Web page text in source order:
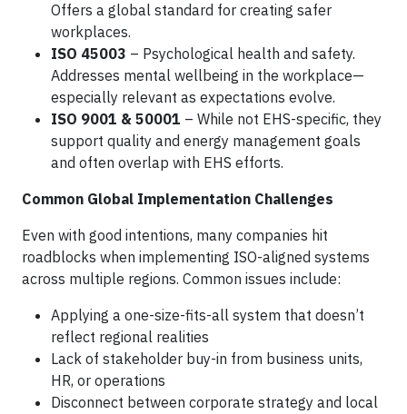
Offers a global standard for creating safer
workplaces.
ISO 45003 – Psychological health and safety.
Addresses mental wellbeing in the workplace—
especially relevant as expectations evolve.
ISO 9001 & 50001 – While not EHS-specific, they
support quality and energy management goals
and often overlap with EHS efforts.
Common Global Implementation Challenges
Even with good intentions, many companies hit
roadblocks when implementing ISO-aligned systems
across multiple regions. Common issues include:
Applying a one-size-fits-all system that doesn’t
reflect regional realities
Lack of stakeholder buy-in from business units,
HR, or operations
Disconnect between corporate strategy and local